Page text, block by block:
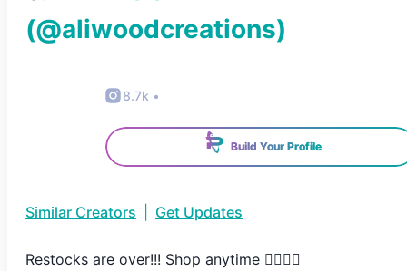
(@aliwoodcreations)
8.7k •
Build Your Profile
Similar Creators Get Updates
Restocks are over!!! Shop anytime 👇🏻👇🏻